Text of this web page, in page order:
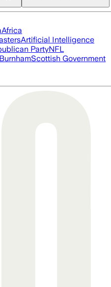
Africa
Artificial Intelligence
PartyNFL
Scottish Government